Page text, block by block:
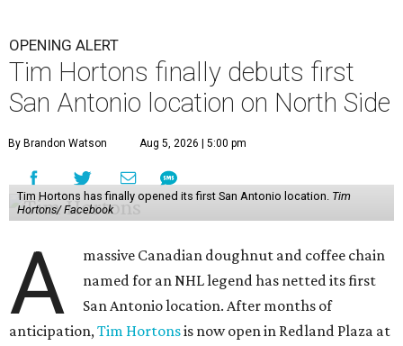
OPENING ALERT
Tim Hortons finally debuts first
San Antonio location on North Side
By Brandon Watson Aug 5, 2026 | 5:00 pm
Tim Hortons has finally opened its first San Antonio location. Tim
Hortons/ Facebook
A
massive Canadian doughnut and coffee chain
named for an NHL legend has netted its first
San Antonio location. After months of
anticipation,Tim Hortonsis now open in Redland Plaza at